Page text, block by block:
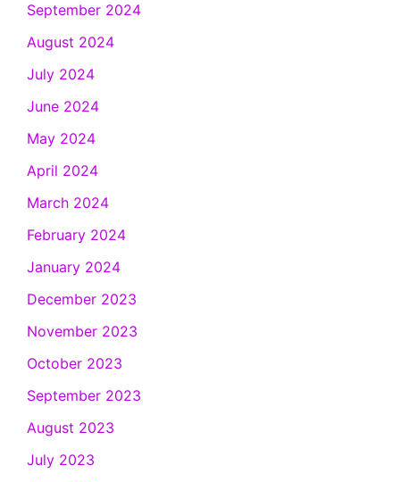
September 2024
August 2024
July 2024
June 2024
May 2024
April 2024
March 2024
February 2024
January 2024
December 2023
November 2023
October 2023
September 2023
August 2023
July 2023